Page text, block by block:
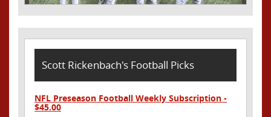
Scott Rickenbach's Football Picks
NFL Preseason Football Weekly Subscription -
$45.00